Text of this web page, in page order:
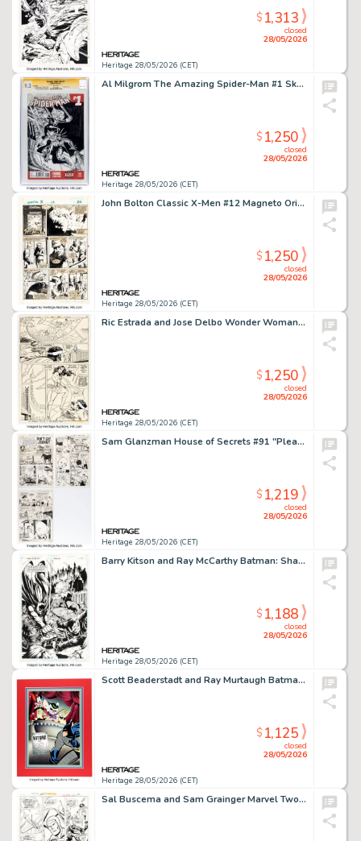
Heritage 28/05/2026 (CET)
closed
28/05/2026
$1,313
Al Milgrom The Amazing Spider-Man #1 Sketch Edition - Signature Series Black Cat Original Art (Marvel, 2014/2015) CGC NM- 9.2 White pages.
Heritage 28/05/2026 (CET)
closed
28/05/2026
$1,250
John Bolton Classic X-Men #12 Magneto Origin Story Page 12 Original Art (Marvel, 1987). (Total: 2 Items)
Heritage 28/05/2026 (CET)
closed
28/05/2026
$1,250
Ric Estrada and Jose Delbo Wonder Woman #262 Story Page 4 Original Art (DC, 1979).
Heritage 28/05/2026 (CET)
closed
28/05/2026
$1,250
Sam Glanzman House of Secrets #91 "Please, Don't Cry, Johnny!" Complete 3-Page Story Original Art (DC, 1971). (Total: 3 Original Art)
Heritage 28/05/2026 (CET)
closed
28/05/2026
$1,219
Barry Kitson and Ray McCarthy Batman: Shadow of the Bat #36 Splash Page 19 Original Art (DC, 1995).
Heritage 28/05/2026 (CET)
closed
28/05/2026
$1,188
Scott Beaderstadt and Ray Murtaugh Batman vs. The Brain Illustration Original Art (1999).
Heritage 28/05/2026 (CET)
closed
28/05/2026
$1,125
Sal Buscema and Sam Grainger Marvel Two-in-One Annual #1 Story Page 16 Original Art (Marvel, 1976). (Total: 2 Original Art)